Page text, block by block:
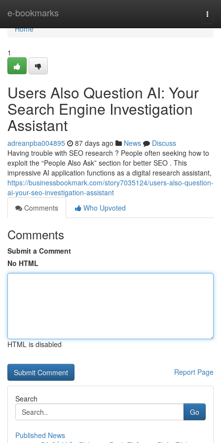
e-bookmarks
Home
Home
1
Users Also Question AI: Your
Search Engine Investigation
Assistant
adreanpba004895 87 days ago News
Discuss
Having trouble with SEO research ? People often seeking how to
exploit the “People Also Ask” section for better SEO . This
impressive AI application functions as a digital research assistant,
https://businessbookmark.com/story7035124/users-also-question-
ai-your-seo-investigation-assistant
Comments
Who Upvoted
Comments
Submit a Comment
No HTML
HTML is disabled
Report Page
Search
Go
Published News